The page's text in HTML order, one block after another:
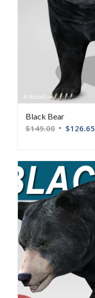
Black Bear
$149.00 $126.65